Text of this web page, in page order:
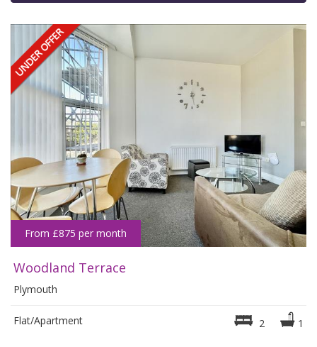
From £875 per month
Woodland Terrace
Plymouth
Flat/Apartment 2 1